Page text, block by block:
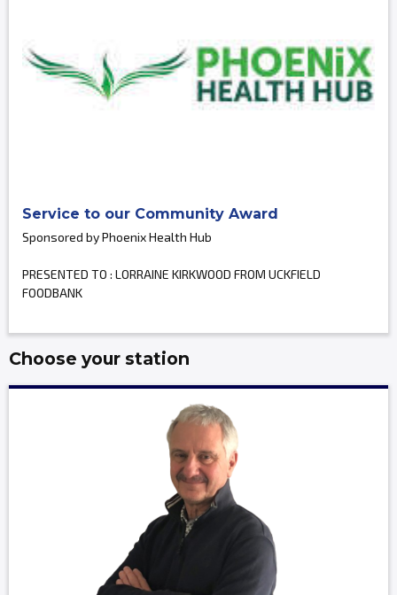
Service to our Community Award
Sponsored by Phoenix Health Hub
PRESENTED TO : LORRAINE KIRKWOOD FROM UCKFIELD
FOODBANK
Choose your station